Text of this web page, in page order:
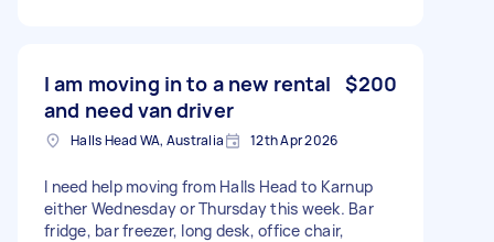
I am moving in to a new rental
and need van driver
$200
Halls Head WA, Australia 12th Apr 2026
I need help moving from Halls Head to Karnup
either Wednesday or Thursday this week. Bar
fridge, bar freezer, long desk, office chair,